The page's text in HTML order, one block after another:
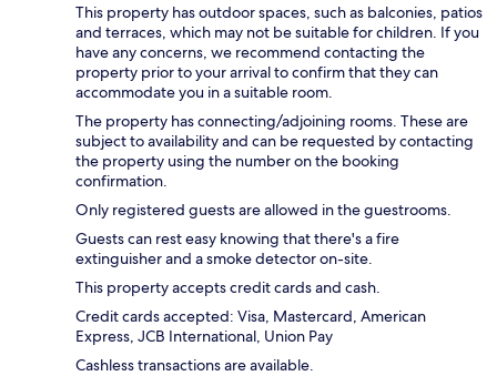
This property has outdoor spaces, such as balconies, patios
and terraces, which may not be suitable for children. If you
have any concerns, we recommend contacting the
property prior to your arrival to confirm that they can
accommodate you in a suitable room.
The property has connecting/adjoining rooms. These are
subject to availability and can be requested by contacting
the property using the number on the booking
confirmation.
Only registered guests are allowed in the guestrooms.
Guests can rest easy knowing that there's a fire
extinguisher and a smoke detector on-site.
This property accepts credit cards and cash.
Credit cards accepted: Visa, Mastercard, American
Express, JCB International, Union Pay
Cashless transactions are available.